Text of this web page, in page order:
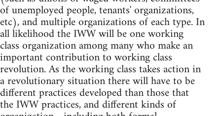
of unemployed people, tenants' organizations,
etc), and multiple organizations of each type. In
all likelihood the IWW will be one working
class organization among many who make an
important contribution to working class
revolution. As the working class takes action in
a revolutionary situation there will have to be
different practices developed than those that
the IWW practices, and different kinds of